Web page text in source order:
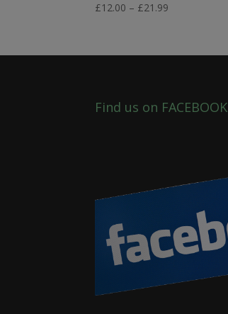
£12.00 – £21.99
through
Find us on FACEBOOK